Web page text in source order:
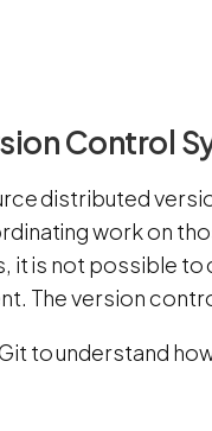
Control
distributed
work on
it is not possible
The version
to understand